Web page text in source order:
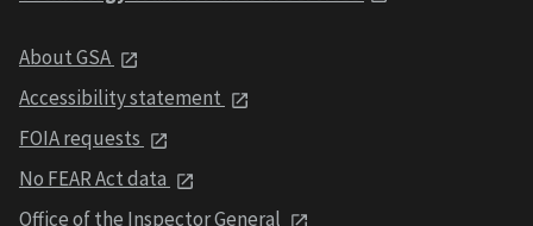
About GSA
Accessibility statement
FOIA requests
No FEAR Act data
Office of the Inspector General